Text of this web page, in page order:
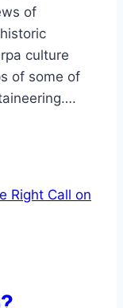
of
culture
of some of